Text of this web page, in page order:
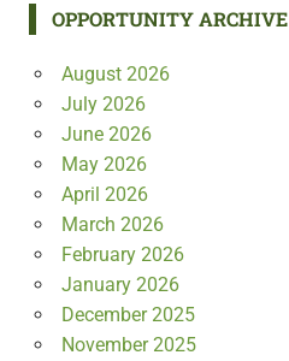
OPPORTUNITY ARCHIVE
August 2026
July 2026
June 2026
May 2026
April 2026
March 2026
February 2026
January 2026
December 2025
November 2025